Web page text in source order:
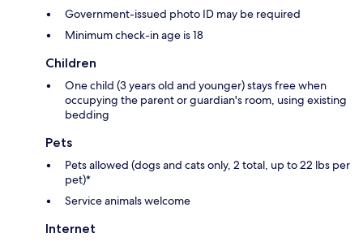
Government-issued photo ID may be required
Minimum check-in age is 18
Children
One child (3 years old and younger) stays free when
occupying the parent or guardian's room, using existing
bedding
Pets
Pets allowed (dogs and cats only, 2 total, up to 22 lbs per
pet)*
Service animals welcome
Internet